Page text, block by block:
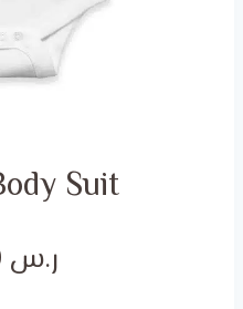
Suit
ر.سPrice